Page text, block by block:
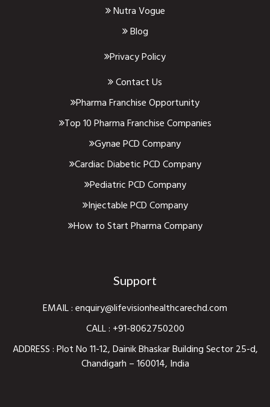
Nutra Vogue
Blog
Privacy Policy
Contact Us
Pharma Franchise Opportunity
Top 10 Pharma Franchise Companies
Gynae PCD Company
Cardiac Diabetic PCD Company
Pediatric PCD Company
Injectable PCD Company
How to Start Pharma Company
Support
EMAIL :enquiry@lifevisionhealthcarechd.com
CALL : +91-8062750200
ADDRESS : Plot No 11-12, Dainik Bhaskar Building Sector 25-d,
Chandigarh – 160014, India